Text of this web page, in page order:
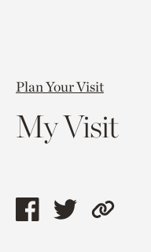
Plan Your Visit
My Visit
ShareShareCopy